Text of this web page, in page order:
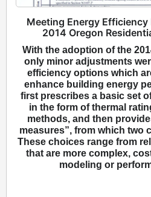
Meeting Energy
2014 Oregon
With the adoption of the
only minor adjustments
efficiency options which
enhance building energy
first prescribes a basic set
in the form of thermal
methods, and then
measures”, from which two
These choices range from
that are more complex,
modeling or